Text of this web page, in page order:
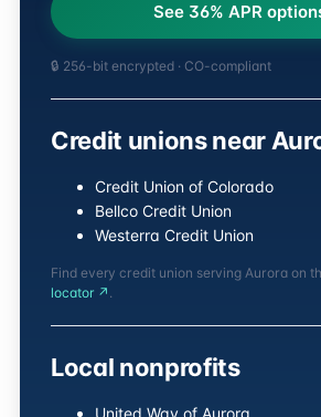
See 36% APR
🔒 256-bit encrypted · CO-compliant
Credit unions near
Credit Union of Colorado
Bellco Credit Union
Westerra Credit Union
Find every credit union serving Aurora on
locator ↗ .
Local nonprofits
United Way of Aurora